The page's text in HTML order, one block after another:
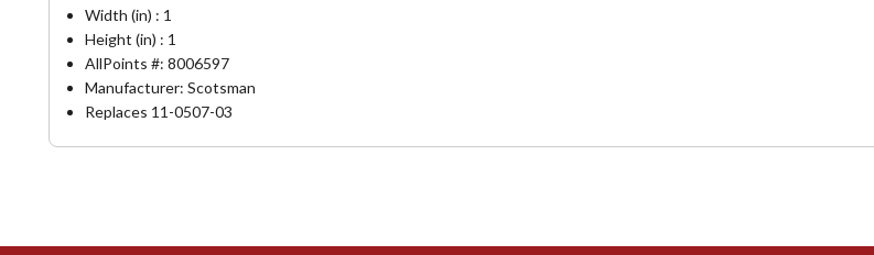
Width (in) : 1
Height (in) : 1
AllPoints #: 8006597
Manufacturer: Scotsman
Replaces 11-0507-03